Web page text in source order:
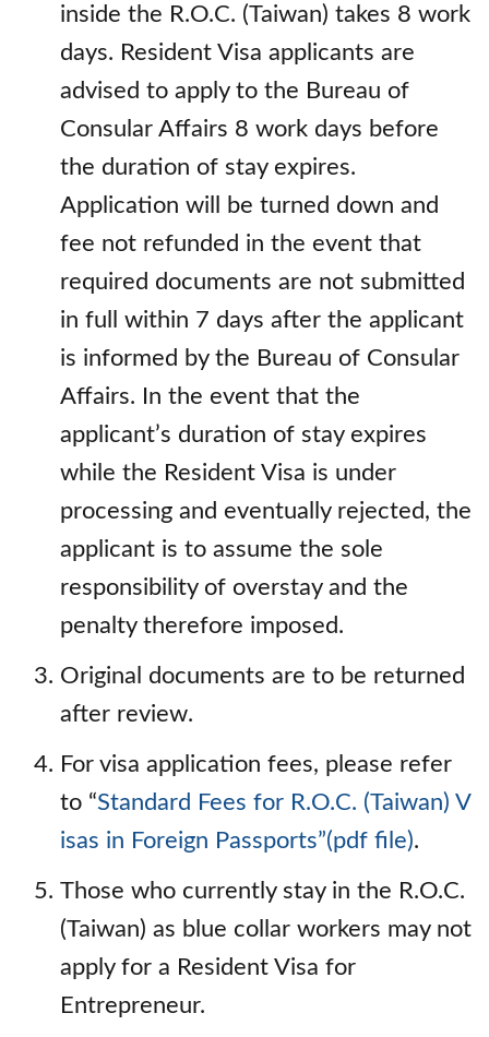
inside the R.O.C. (Taiwan) takes 8 work
days. Resident Visa applicants are
advised to apply to the Bureau of
Consular Affairs 8 work days before
the duration of stay expires.
Application will be turned down and
fee not refunded in the event that
required documents are not submitted
in full within 7 days after the applicant
is informed by the Bureau of Consular
Affairs. In the event that the
applicant’s duration of stay expires
while the Resident Visa is under
processing and eventually rejected, the
applicant is to assume the sole
responsibility of overstay and the
penalty therefore imposed.
Original documents are to be returned
after review.
For visa application fees, please refer
to “Standard Fees for R.O.C. (Taiwan) V
isas in Foreign Passports”(pdf file).
Those who currently stay in the R.O.C.
(Taiwan) as blue collar workers may not
apply for a Resident Visa for
Entrepreneur.